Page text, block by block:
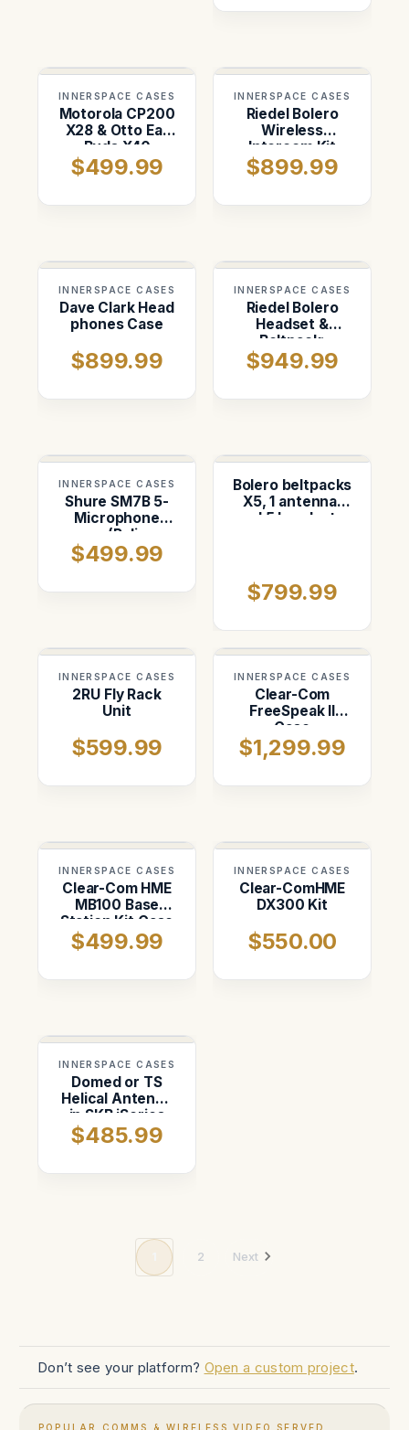
INNERSPACE CASES
Motorola CP200
X28 & Otto Ear
Buds X40
$499.99
INNERSPACE CASES
Riedel Bolero
Wireless
Intercom Kit
Case — Pelican
1620
$899.99
INNERSPACE CASES
Dave Clark Head
phones Case
$899.99
INNERSPACE CASES
Riedel Bolero
Headset &
Beltpack:
Custom Foam
Insert in Pelican
$949.99
INNERSPACE CASES
Shure SM7B 5-
Microphone
case (Pelican
1556)
$499.99
Bolero beltpacks
X5, 1 antenna,
and 5 headsets,
$799.99
INNERSPACE CASES
2RU Fly Rack
Unit
$599.99
INNERSPACE CASES
Clear-Com
FreeSpeak II
Case
$1,299.99
INNERSPACE CASES
Clear-Com HME
MB100 Base
Station Kit Case
$499.99
INNERSPACE CASES
Clear-ComHME
DX300 Kit
$550.00
INNERSPACE CASES
Domed or TS
Helical Antenna
in SKB iSeries
1717-16 case
$485.99
2 Next
Don’t see your platform? Open a custom project.
POPULAR COMMS & WIRELESS VIDEO SERVED